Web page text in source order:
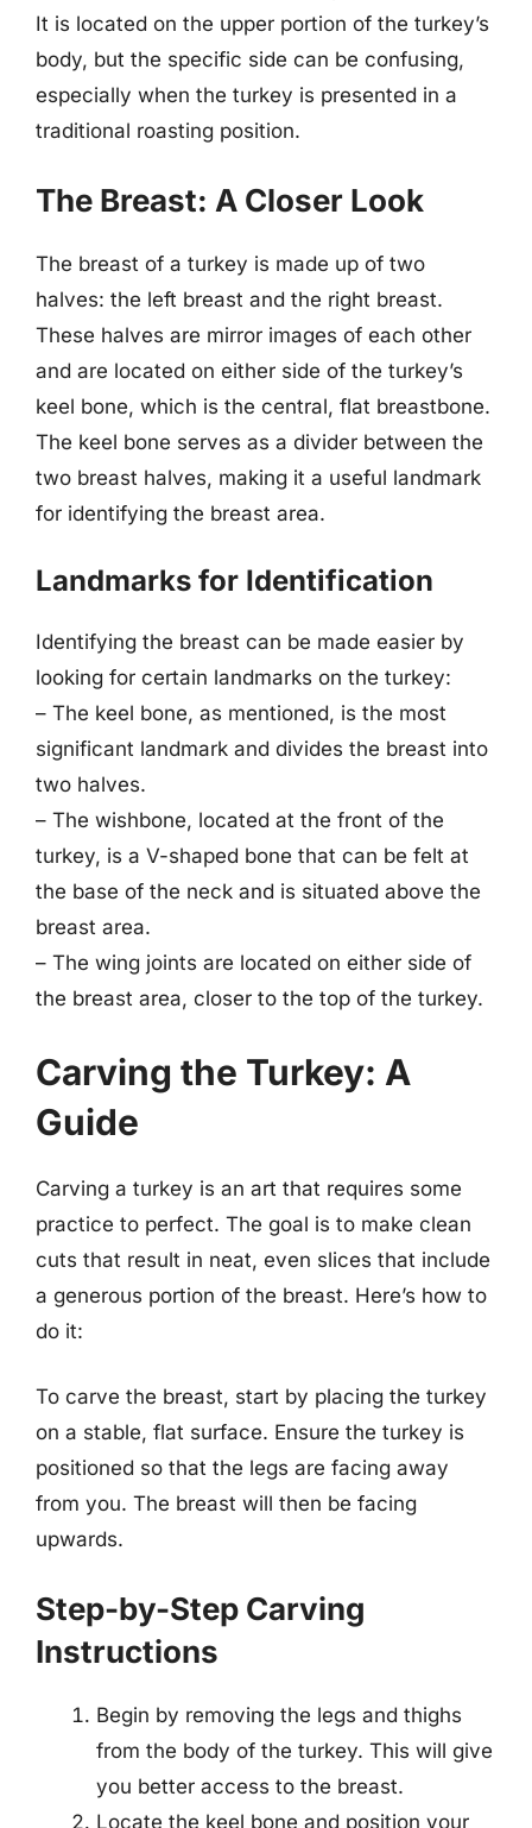
It is located on the upper portion of the turkey’s
body, but the specific side can be confusing,
especially when the turkey is presented in a
traditional roasting position.
The Breast: A Closer Look
The breast of a turkey is made up of two
halves: the left breast and the right breast.
These halves are mirror images of each other
and are located on either side of the turkey’s
keel bone, which is the central, flat breastbone.
The keel bone serves as a divider between the
two breast halves, making it a useful landmark
for identifying the breast area.
Landmarks for Identification
Identifying the breast can be made easier by
looking for certain landmarks on the turkey:
– The keel bone, as mentioned, is the most
significant landmark and divides the breast into
two halves.
– The wishbone, located at the front of the
turkey, is a V-shaped bone that can be felt at
the base of the neck and is situated above the
breast area.
– The wing joints are located on either side of
the breast area, closer to the top of the turkey.
Carving the Turkey: A
Guide
Carving a turkey is an art that requires some
practice to perfect. The goal is to make clean
cuts that result in neat, even slices that include
a generous portion of the breast. Here’s how to
do it:
To carve the breast, start by placing the turkey
on a stable, flat surface. Ensure the turkey is
positioned so that the legs are facing away
from you. The breast will then be facing
upwards.
Step-by-Step Carving
Instructions
Begin by removing the legs and thighs
from the body of the turkey. This will give
you better access to the breast.
Locate the keel bone and position your